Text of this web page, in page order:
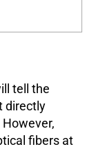
tell the
directly
fibers at